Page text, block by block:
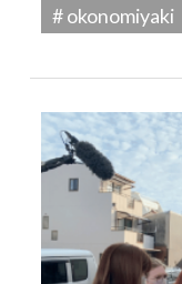
# okonomiyaki